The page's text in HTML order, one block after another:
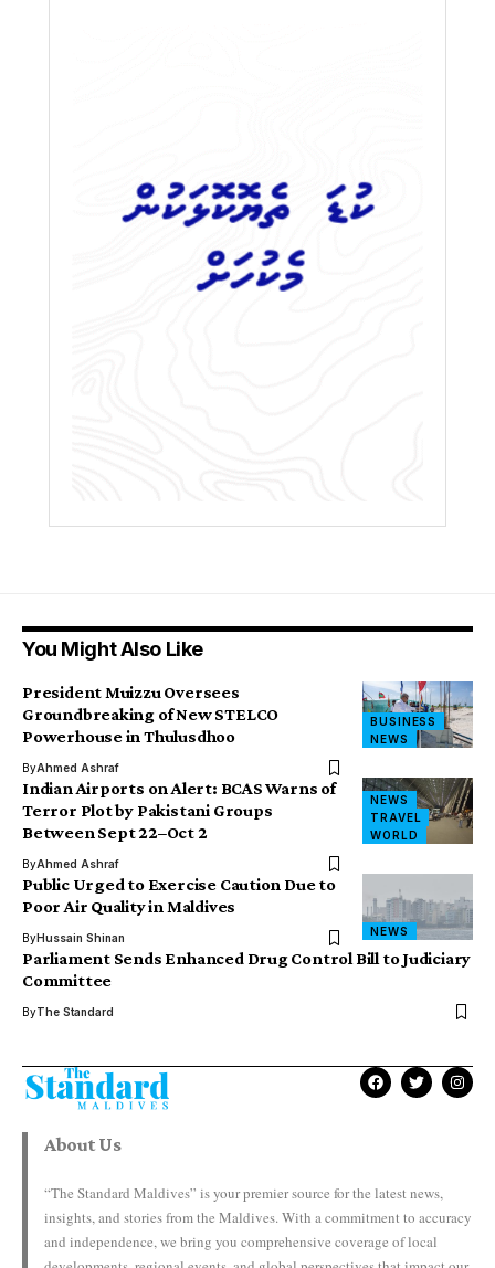
You Might Also Like
BUSINESS
NEWS
President Muizzu Oversees
Groundbreaking of New STELCO
Powerhouse in Thulusdhoo
ByAhmed Ashraf
NEWS
TRAVEL
WORLD
Indian Airports on Alert: BCAS Warns of
Terror Plot by Pakistani Groups
Between Sept 22–Oct 2
ByAhmed Ashraf
NEWS
Public Urged to Exercise Caution Due to
Poor Air Quality in Maldives
ByHussain Shinan
Parliament Sends Enhanced Drug Control Bill to Judiciary
Committee
ByThe Standard
About Us
“The Standard Maldives” is your premier source for the latest news,
insights, and stories from the Maldives. With a commitment to accuracy
and independence, we bring you comprehensive coverage of local